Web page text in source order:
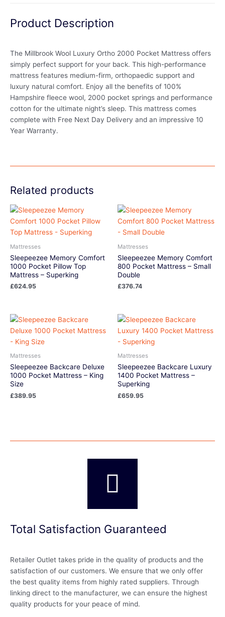
Product Description
The Millbrook Wool Luxury Ortho 2000 Pocket Mattress offers
simply perfect support for your back. This high-performance
mattress features medium-firm, orthopaedic support and
luxury natural comfort. Enjoy all the benefits of 100%
Hampshire fleece wool, 2000 pocket springs and performance
cotton for the ultimate night’s sleep. This mattress comes
complete with Free Next Day Delivery and an impressive 10
Year Warranty.
Related products
Mattresses
Sleepeezee Memory Comfort
1000 Pocket Pillow Top
Mattress – Superking
£624.95
Mattresses
Sleepeezee Memory Comfort
800 Pocket Mattress – Small
Double
£376.74
Mattresses
Sleepeezee Backcare Deluxe
1000 Pocket Mattress – King
Size
£389.95
Mattresses
Sleepeezee Backcare Luxury
1400 Pocket Mattress –
Superking
£659.95
Total Satisfaction Guaranteed
Retailer Outlet takes pride in the quality of products and the
satisfaction of our customers. We ensure that we only offer
the best quality items from highly rated suppliers. Through
linking direct to the manufacturer, we can ensure the highest
quality products for your peace of mind.